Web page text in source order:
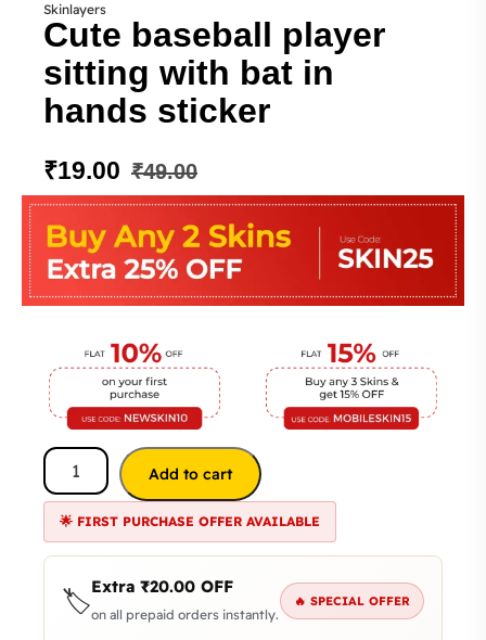
Skinlayers
Cute baseball player
sitting with bat in
hands sticker
₹49.00
₹19.00
Add to cart
🌟 FIRST PURCHASE OFFER AVAILABLE
🏷️Extra ₹20.00 OFF
on all prepaid orders instantly.
🔥 SPECIAL OFFER